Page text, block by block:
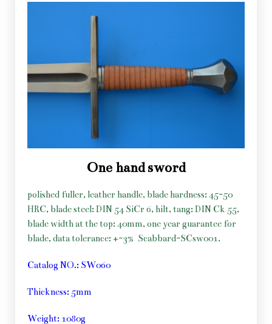
One hand sword
polished fuller, leather handle, blade hardness: 45-50
HRC, blade steel: DIN 54 SiCr 6, hilt, tang: DIN Ck 55,
blade width at the top: 40mm, one year guarantee for
blade, data tolerance: +-3% Scabbard-SCsw001.
Catalog NO.: SW060
Thickness: 5mm
Weight: 1080g